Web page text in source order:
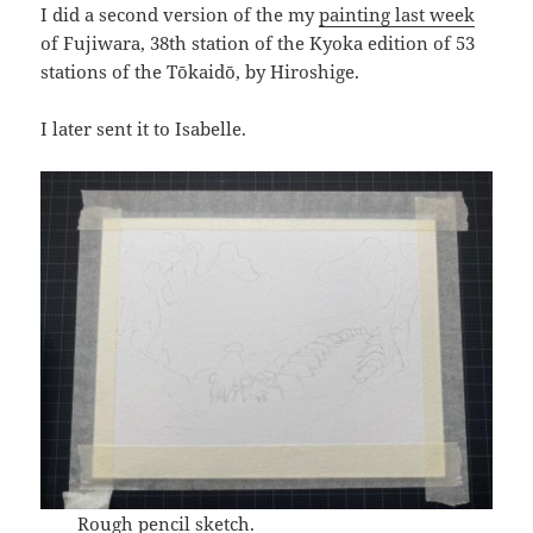
I did a second version of the mypainting last week
of Fujiwara, 38th station of the Kyoka edition of 53
stations of the Tōkaidō, by Hiroshige.
I later sent it to Isabelle.
Rough pencil sketch.